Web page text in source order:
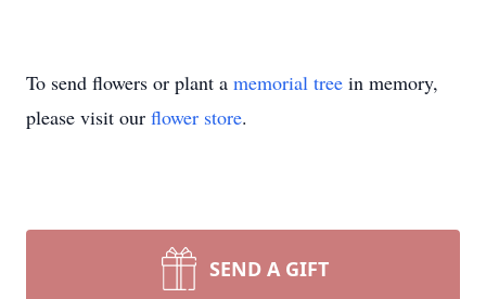
To send flowers or plant a memorial tree in memory,
please visit our flower store.
SEND A GIFT